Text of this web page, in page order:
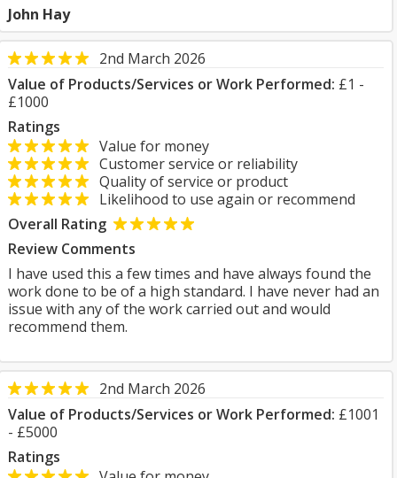
John Hay
2nd March 2026
Value of Products/Services or Work Performed: £1 -
£1000
Ratings
Value for money
Customer service or reliability
Quality of service or product
Likelihood to use again or recommend
Overall Rating
Review Comments
I have used this a few times and have always found the
work done to be of a high standard. I have never had an
issue with any of the work carried out and would
recommend them.
2nd March 2026
Value of Products/Services or Work Performed: £1001
- £5000
Ratings